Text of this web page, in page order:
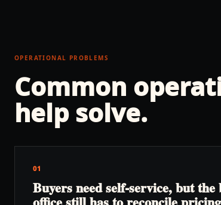
OPERATIONAL PROBLEMS
Common
help solve.
01
Buyers need self-service, but the